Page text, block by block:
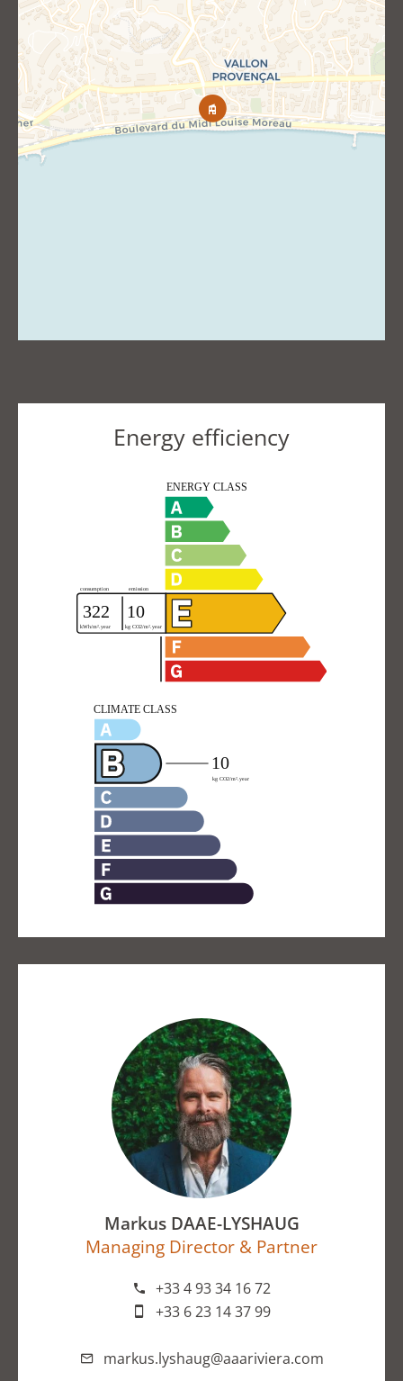
Markus DAAE-LYSHAUG
Managing Director & Partner
+33 4 93 34 16 72
+33 6 23 14 37 99
markus.lyshaug@aaariviera.com
Energy efficiency